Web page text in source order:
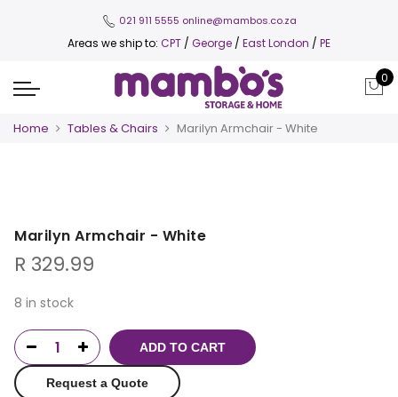
021 911 5555 online@mambos.co.za
Areas we ship to: CPT / George / East London / PE
0
Home Tables & Chairs Marilyn Armchair - White
Marilyn Armchair - White
R 329.99
8 in stock
ADD TO CART
Request a Quote